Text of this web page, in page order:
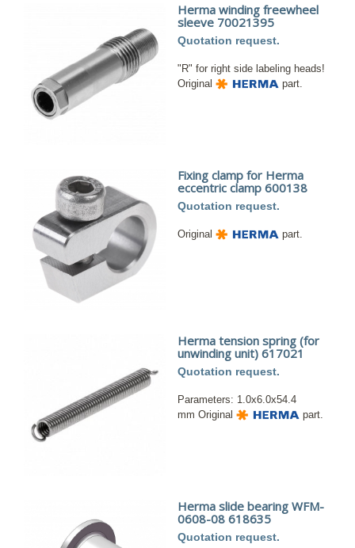
Herma winding freewheel
sleeve 70021395
Quotation request.
"R" for right side labeling heads!
Original
part.
Fixing clamp for Herma
eccentric clamp 600138
Quotation request.
Original part.
Herma tension spring (for
unwinding unit) 617021
Quotation request.
Parameters: 1.0x6.0x54.4
mm Original
part.
Herma slide bearing WFM-
0608-08 618635
Quotation request.